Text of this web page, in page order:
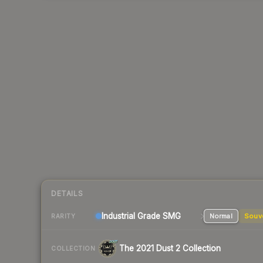
DETAILS
RARITY Industrial Grade SMG Normal
COLLECTION The 2021 Dust 2 Collection